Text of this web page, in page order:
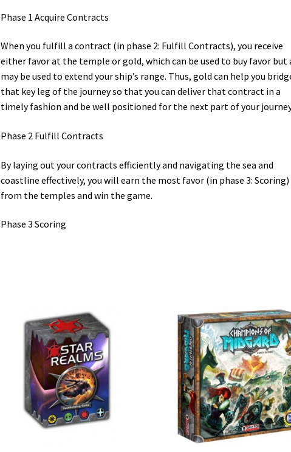
Phase 1 Acquire Contracts
When you fulfill a contract (in phase 2: Fulfill Contracts), you receive
either favor at the temple or gold, which can be used to buy favor but
may be used to extend your ship’s range. Thus, gold can help you
that key leg of the journey so that you can deliver that contract in a
timely fashion and be well positioned for the next part of your
Phase 2 Fulfill Contracts
By laying out your contracts efficiently and navigating the sea and
coastline effectively, you will earn the most favor (in phase 3: Scoring)
from the temples and win the game.
Phase 3 Scoring